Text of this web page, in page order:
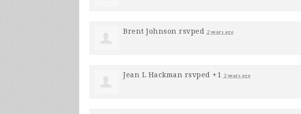
Brent Johnson rsvped 2 years ago
Jean L Hackman rsvped +1 2 years ago